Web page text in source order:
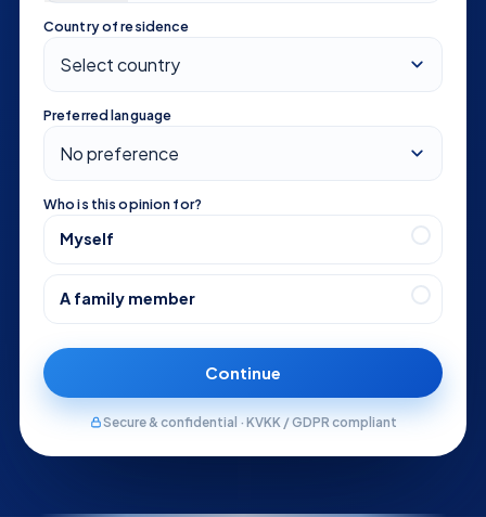
Country of residence
Preferred language
Who is this opinion for?
Myself
A family member
Continue
Secure & confidential · KVKK / GDPR compliant